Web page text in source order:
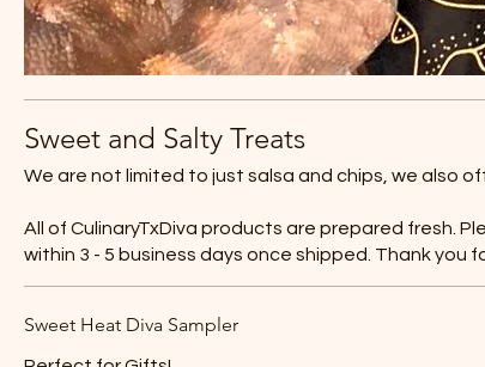
Sweet and Salty Treats
We are not limited to just salsa and chips, we also
All of CulinaryTxDiva products are prepared fresh.
within 3 - 5 business days once shipped. Thank
Sweet Heat Diva Sampler